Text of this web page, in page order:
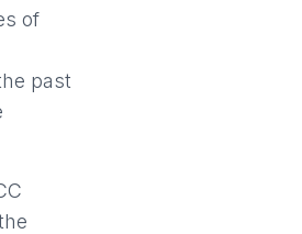
of
past